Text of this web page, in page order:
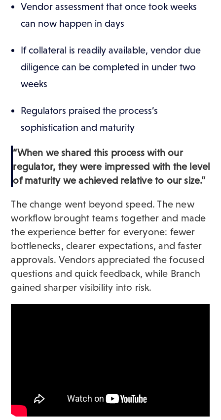
Vendor assessment that once took weeks
can now happen in days
If collateral is readily available, vendor due
diligence can be completed in under two
weeks
Regulators praised the process’s
sophistication and maturity
“When we shared this process with our
regulator, they were impressed with the level
of maturity we achieved relative to our size.”
The change went beyond speed. The new
workflow brought teams together and made
the experience better for everyone: fewer
bottlenecks, clearer expectations, and faster
approvals. Vendors appreciated the focused
questions and quick feedback, while Branch
gained sharper visibility into risk.